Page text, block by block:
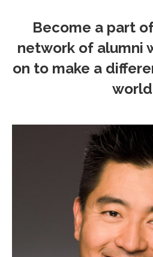
Become a part
network of alumni
on to make a